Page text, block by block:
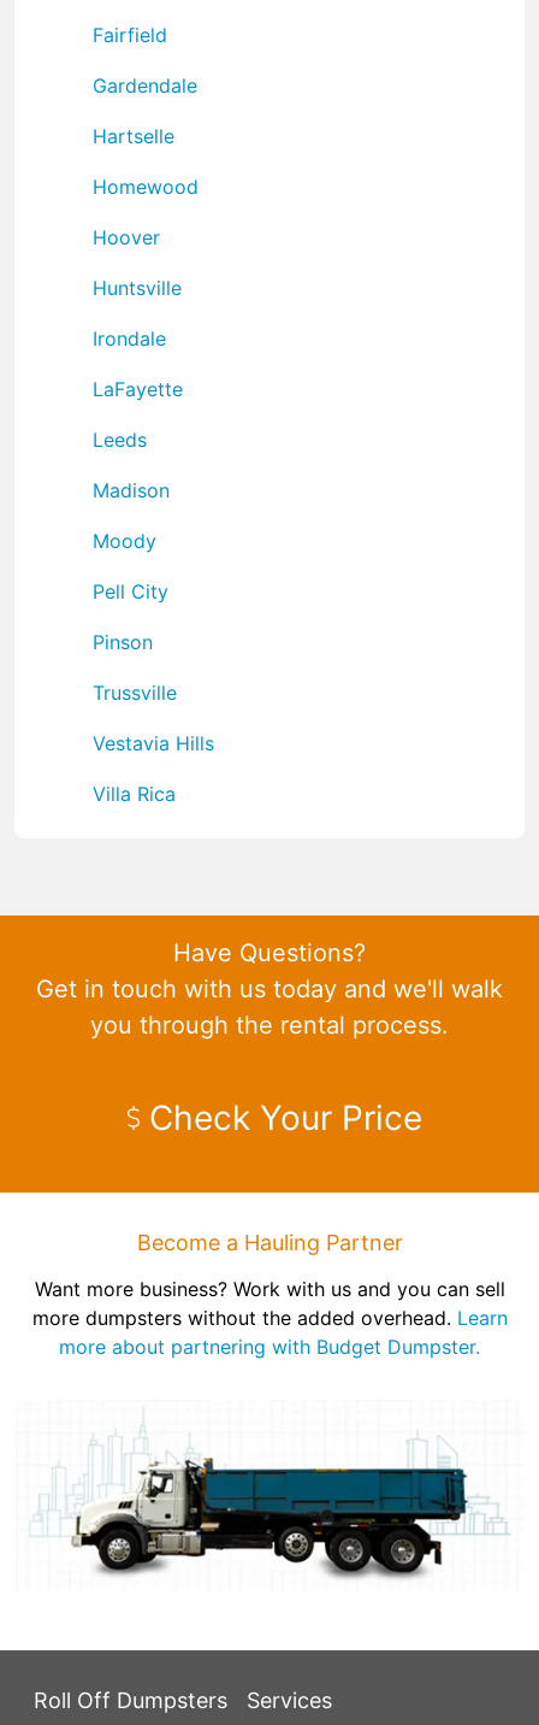
Fairfield
Gardendale
Hartselle
Homewood
Hoover
Huntsville
Irondale
LaFayette
Leeds
Madison
Moody
Pell City
Pinson
Trussville
Vestavia Hills
Villa Rica
Have Questions?
Get in touch with us today and we'll walk
you through the rental process.
Check Your Price
Become a Hauling Partner
Want more business? Work with us and you can sell
more dumpsters without the added overhead. Learn
more about partnering with Budget Dumpster.
Roll Off Dumpsters Services